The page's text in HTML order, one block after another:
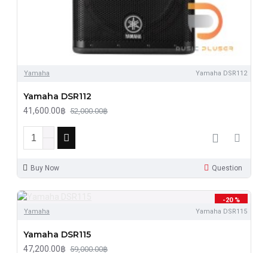
Yamaha Yamaha DSR112
Yamaha DSR112
41,600.00฿ 52,000.00฿
Buy Now Question
-20 %
Yamaha
Yamaha DSR115
Yamaha DSR115
47,200.00฿ 59,000.00฿